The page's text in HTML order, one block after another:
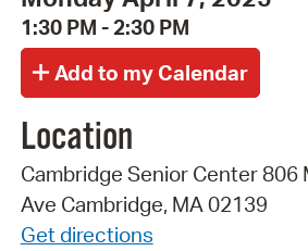
1:30 PM - 2:30 PM
Location
Cambridge Senior Center
Ave Cambridge, MA 02139
Get directions